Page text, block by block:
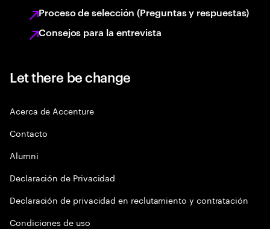
Proceso de selección (Preguntas y respuestas)
Consejos para la entrevista
Let there be change
Acerca de Accenture
Contacto
Alumni
Declaración de Privacidad
Declaración de privacidad en reclutamiento y contratación
Condiciones de uso